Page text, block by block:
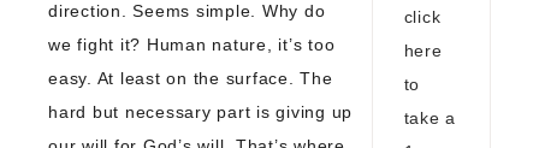
direction. Seems simple. Why do
we fight it? Human nature, it’s too
easy. At least on the surface. The
hard but necessary part is giving up
click
here
to
take a